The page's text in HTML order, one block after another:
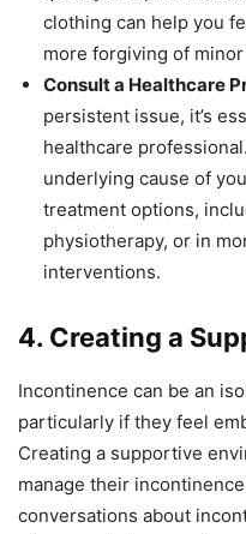
clothing can help you
more forgiving of minor
Consult a Healthcare
persistent issue, it’s
healthcare
underlying cause of
treatment options,
physiotherapy, or in
interventions.
4. Creating a
Incontinence can be an
particularly if they feel
Creating a supportive
manage their
conversations about